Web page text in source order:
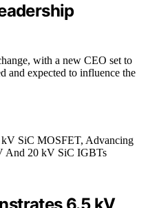
with a new CEO set to
and expected to influence the